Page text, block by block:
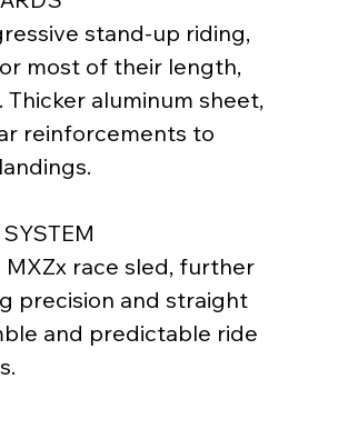
stand-up riding,
most of their length,
aluminum sheet,
reinforcements to
race sled, further
precision and straight
and predictable ride